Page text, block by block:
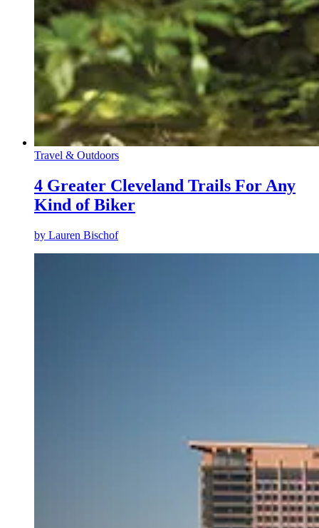
Travel & Outdoors
4 Greater Cleveland Trails For Any
Kind of Biker
by Lauren Bischof